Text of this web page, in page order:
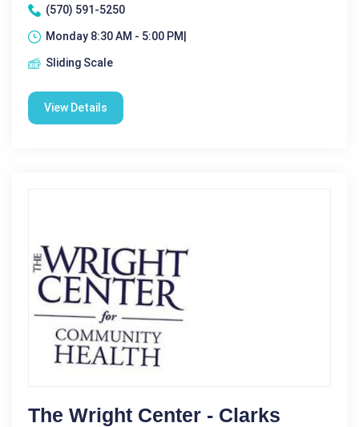
(570) 591-5250
Monday 8:30 AM - 5:00 PM|
Sliding Scale
View Details
The Wright Center - Clarks